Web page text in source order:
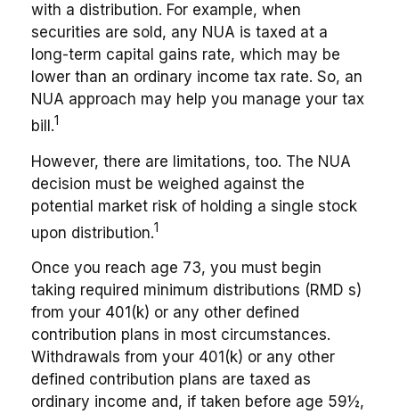
with a distribution. For example, when
securities are sold, any NUA is taxed at a
long-term capital gains rate, which may be
lower than an ordinary income tax rate. So, an
NUA approach may help you manage your tax
bill.1
However, there are limitations, too. The NUA
decision must be weighed against the
potential market risk of holding a single stock
upon distribution.1
Once you reach age 73, you must begin
taking required minimum distributions (RMD s)
from your 401(k) or any other defined
contribution plans in most circumstances.
Withdrawals from your 401(k) or any other
defined contribution plans are taxed as
ordinary income and, if taken before age 59½,